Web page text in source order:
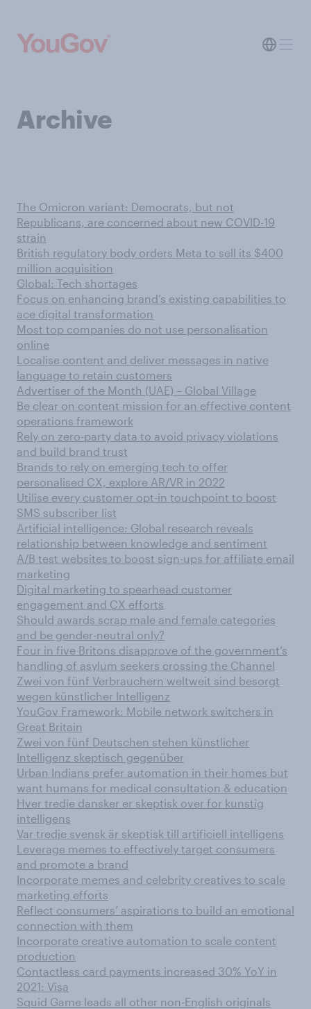
Archive
The Omicron variant: Democrats, but not
Republicans, are concerned about new COVID-19
strain
British regulatory body orders Meta to sell its $400
million acquisition
Global: Tech shortages
Focus on enhancing brand’s existing capabilities to
ace digital transformation
Most top companies do not use personalisation
online
Localise content and deliver messages in native
language to retain customers
Advertiser of the Month (UAE) – Global Village
Be clear on content mission for an effective content
operations framework
Rely on zero-party data to avoid privacy violations
and build brand trust
Brands to rely on emerging tech to offer
personalised CX, explore AR/VR in 2022
Utilise every customer opt-in touchpoint to boost
SMS subscriber list
Artificial intelligence: Global research reveals
relationship between knowledge and sentiment
A/B test websites to boost sign-ups for affiliate email
marketing
Digital marketing to spearhead customer
engagement and CX efforts
Should awards scrap male and female categories
and be gender-neutral only?
Four in five Britons disapprove of the government’s
handling of asylum seekers crossing the Channel
Zwei von fünf Verbrauchern weltweit sind besorgt
wegen künstlicher Intelligenz
YouGov Framework: Mobile network switchers in
Great Britain
Zwei von fünf Deutschen stehen künstlicher
Intelligenz skeptisch gegenüber
Urban Indians prefer automation in their homes but
want humans for medical consultation & education
Hver tredje dansker er skeptisk over for kunstig
intelligens
Var tredje svensk är skeptisk till artificiell intelligens
Leverage memes to effectively target consumers
and promote a brand
Incorporate memes and celebrity creatives to scale
marketing efforts
Reflect consumers’ aspirations to build an emotional
connection with them
Incorporate creative automation to scale content
production
Contactless card payments increased 30% YoY in
2021: Visa
Squid Game leads all other non-English originals